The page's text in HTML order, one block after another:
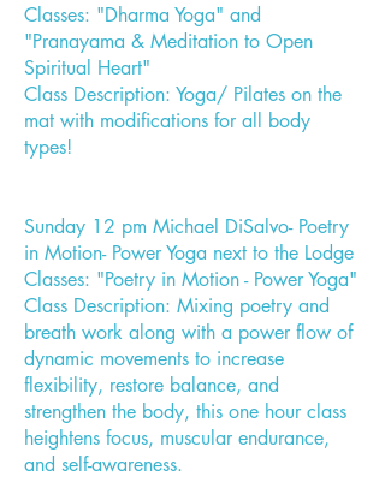
Classes: "Dharma Yoga" and
"Pranayama & Meditation to Open
Spiritual Heart"
Class Description: Yoga/ Pilates on the
mat with modifications for all body
types!
Sunday 12 pm Michael DiSalvo- Poetry
in Motion- Power Yoga next to the Lodge
Classes: "Poetry in Motion - Power Yoga"
Class Description: Mixing poetry and
breath work along with a power flow of
dynamic movements to increase
flexibility, restore balance, and
strengthen the body, this one hour class
heightens focus, muscular endurance,
and self-awareness.